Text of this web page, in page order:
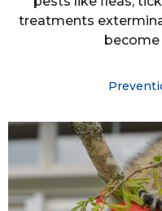
treatments
become